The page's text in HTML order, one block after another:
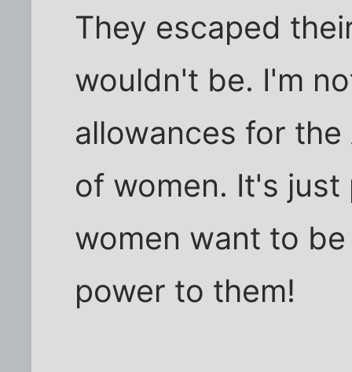
They escaped
wouldn't be. I'm
allowances for
of women. It's
women want to
power to them!